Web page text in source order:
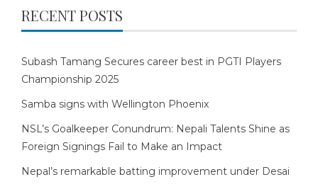
RECENT POSTS
Subash Tamang Secures career best in PGTI Players
Championship 2025
Samba signs with Wellington Phoenix
NSL’s Goalkeeper Conundrum: Nepali Talents Shine as
Foreign Signings Fail to Make an Impact
Nepal’s remarkable batting improvement under Desai